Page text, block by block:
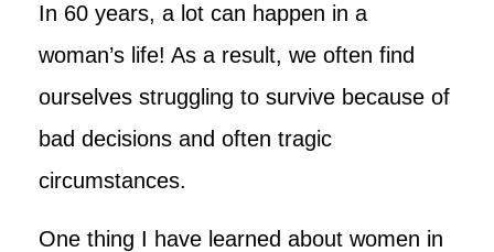
In 60 years, a lot can happen in a
woman’s life! As a result, we often find
ourselves struggling to survive because of
bad decisions and often tragic
circumstances.
One thing I have learned about women in